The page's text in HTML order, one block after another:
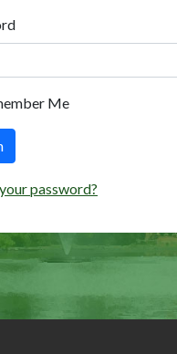
Me
password?